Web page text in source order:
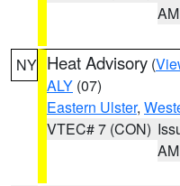
AM
NY Heat Advisory (
ALY (07)
Eastern Ulster,
VTEC# 7 (CON)
AM